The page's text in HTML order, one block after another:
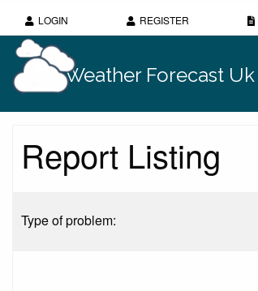
LOGIN REGISTER
Weather Forecast Uk
Report Listing
Type of problem: